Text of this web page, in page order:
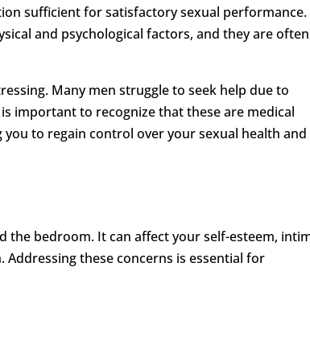
sufficient for satisfactory sexual performance.
and psychological factors, and they are often
Many men struggle to seek help due to
important to recognize that these are medical
to regain control over your sexual health and
the bedroom. It can affect your self-esteem,
these concerns is essential for